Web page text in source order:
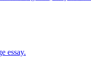
essay.